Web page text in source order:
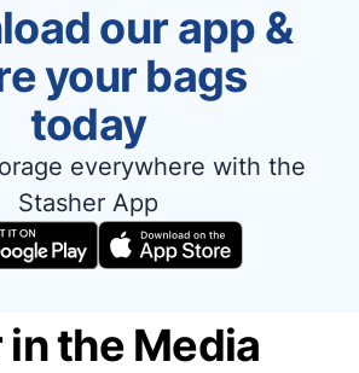
our app &
your bags
today
everywhere with the
Stasher App
the Media